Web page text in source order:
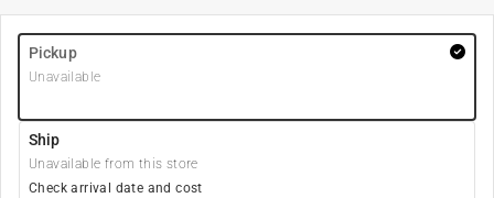
Pickup
Unavailable
Ship
Unavailable from this store
Check arrival date and cost